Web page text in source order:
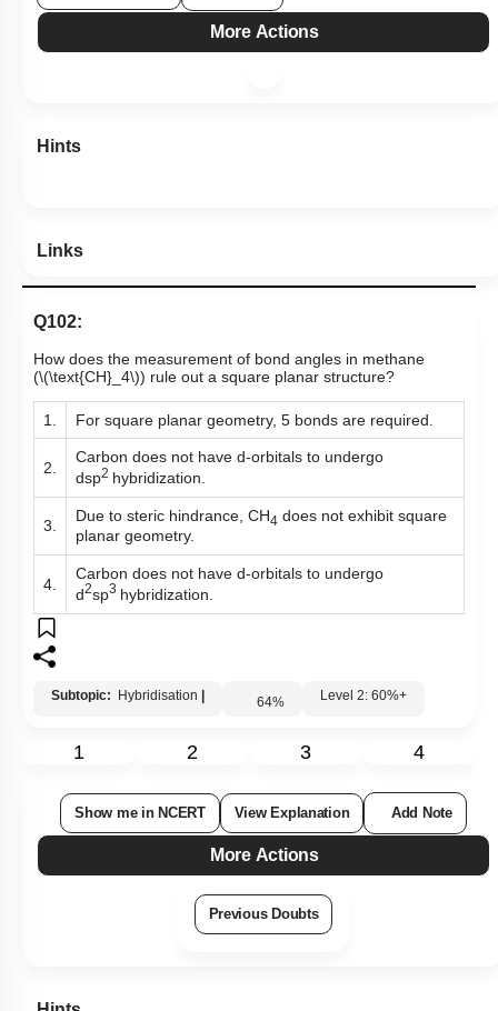
More Actions
Hints
Links
Q102:
How does the measurement of bond angles in methane
(\(\text{CH}_4\)) rule out a square planar structure?
1. For square planar geometry, 5 bonds are required.
2.
Carbon does not have d-orbitals to undergo
dsp2 hybridization.
3.
Due to steric hindrance, CH4 does not exhibit square
planar geometry.
4.
Carbon does not have d-orbitals to undergo
d2sp3 hybridization.
Subtopic: Hybridisation 64% Level 2: 60%+
1 2 3 4
Show me in NCERT View Explanation Add Note
More Actions
Previous Doubts